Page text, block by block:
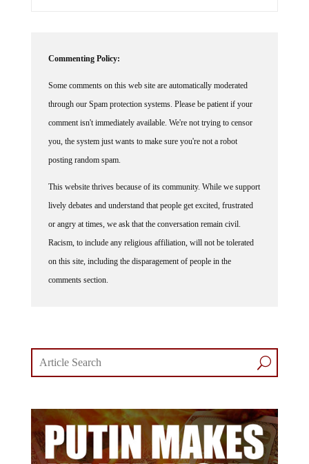
Commenting Policy:
Some comments on this web site are automatically moderated
through our Spam protection systems. Please be patient if your
comment isn't immediately available. We're not trying to censor
you, the system just wants to make sure you're not a robot
posting random spam.
This website thrives because of its community. While we support
lively debates and understand that people get excited, frustrated
or angry at times, we ask that the conversation remain civil.
Racism, to include any religious affiliation, will not be tolerated
on this site, including the disparagement of people in the
comments section.